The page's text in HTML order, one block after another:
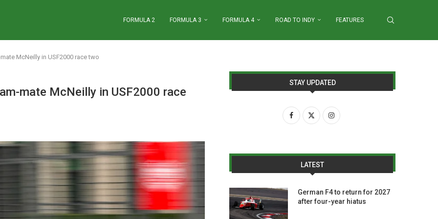
FORMULA 2 FORMULA 3 FORMULA 4 ROAD TO INDY FEATURES
McNeilly in USF2000 race two
mate McNeilly in USF2000 race
STAY UPDATED
LATEST
German F4 to return for 2027
after four-year hiatus